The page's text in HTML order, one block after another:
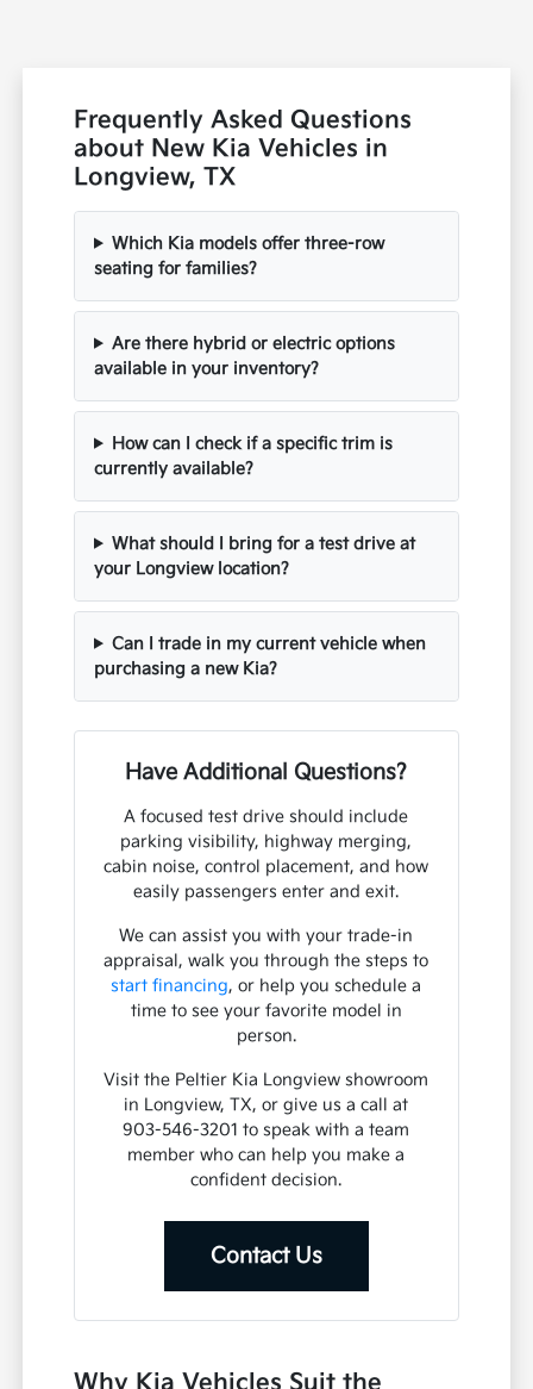
Frequently Asked Questions
about New Kia Vehicles in
Longview, TX
Which Kia models offer three-row
seating for families?
Are there hybrid or electric options
available in your inventory?
How can I check if a specific trim is
currently available?
What should I bring for a test drive at
your Longview location?
Can I trade in my current vehicle when
purchasing a new Kia?
Have Additional Questions?
A focused test drive should include
parking visibility, highway merging,
cabin noise, control placement, and how
easily passengers enter and exit.
We can assist you with your trade-in
appraisal, walk you through the steps to
start financing, or help you schedule a
time to see your favorite model in
person.
Visit the Peltier Kia Longview showroom
in Longview, TX, or give us a call at
903-546-3201 to speak with a team
member who can help you make a
confident decision.
Contact Us
Why Kia Vehicles Suit the